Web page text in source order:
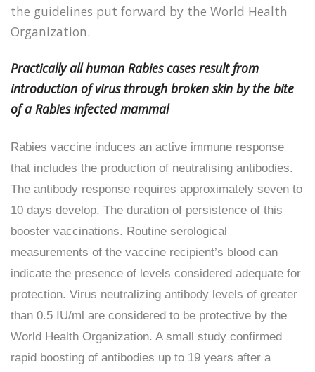
the guidelines put forward by the World Health
Organization.
Practically all human Rabies cases result from
introduction of virus through broken skin by the bite
of a Rabies infected mammal
Rabies vaccine induces an active immune response
that includes the production of neutralising antibodies.
The antibody response requires approximately seven to
10 days develop. The duration of persistence of this
booster vaccinations. Routine serological
measurements of the vaccine recipient’s blood can
indicate the presence of levels considered adequate for
protection. Virus neutralizing antibody levels of greater
than 0.5 IU/ml are considered to be protective by the
World Health Organization. A small study confirmed
rapid boosting of antibodies up to 19 years after a